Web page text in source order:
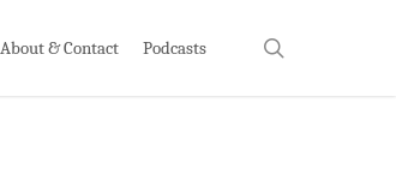
About & Contact Podcasts